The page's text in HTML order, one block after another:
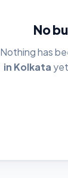
No
Nothing has
in Kolkata